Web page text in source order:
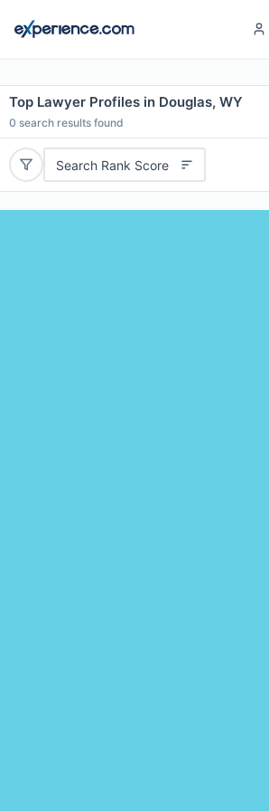
Top Lawyer Profiles in Douglas, WY
0 search results found
Search Rank Score